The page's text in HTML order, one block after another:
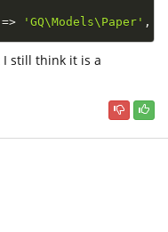
=> 'GQ\Models\Paper' ,
I still think it is a